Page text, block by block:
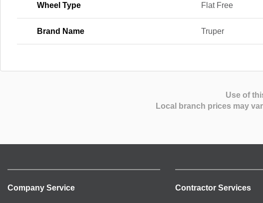
Wheel Type Flat Free
Brand Name Truper
Use of
Local branch prices may
Company Service Contractor Services